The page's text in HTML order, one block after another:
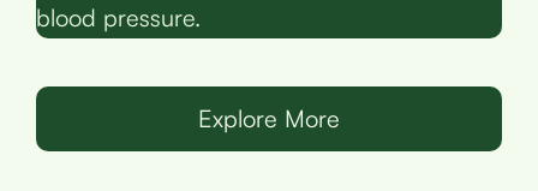
blood pressure.
Explore More